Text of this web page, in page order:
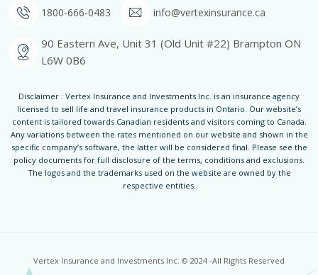
1800-666-0483 info@vertexinsurance.ca
90 Eastern Ave, Unit 31 (Old Unit #22) Brampton ON
L6W 0B6
Disclaimer : Vertex Insurance and Investments Inc. is an insurance agency
licensed to sell life and travel insurance products in Ontario. Our website’s
content is tailored towards Canadian residents and visitors coming to Canada.
Any variations between the rates mentioned on our website and shown in the
specific company’s software, the latter will be considered final. Please see the
policy documents for full disclosure of the terms, conditions and exclusions.
The logos and the trademarks used on the website are owned by the
respective entities.
Vertex Insurance and Investments Inc. © 2024 -All Rights Reserved